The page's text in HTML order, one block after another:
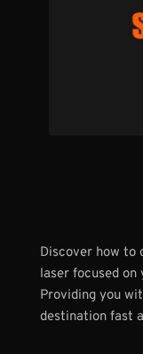
Discover how
laser focused on
Providing you
destination fast